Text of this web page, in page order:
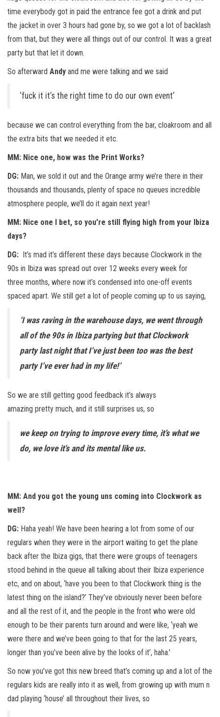
time everybody got in paid the entrance fee got a drink and put
the jacket in over 3 hours had gone by, so we got a lot of backlash
from that, but they were all things out of our control. It was a great
party but that let it down.
So afterward Andy and me were talking and we said
‘fuck it it’s the right time to do our own event’
because we can control everything from the bar, cloakroom and all
the extra bits that we needed it etc.
MM: Nice one, how was the Print Works?
DG: Man, we sold it out and the Orange army we’re there in their
thousands and thousands, plenty of space no queues incredible
atmosphere people, we’ll do it again next year!
MM: Nice one I bet, so you’re still flying high from your Ibiza
days?
DG: It’s mad it’s different these days because Clockwork in the
90s in Ibiza was spread out over 12 weeks every week for
three months, where now it’s condensed into one-off events
spaced apart. We still get a lot of people coming up to us saying,
‘I was raving in the warehouse days, we went through
all of the 90s in Ibiza partying but that Clockwork
party last night that I’ve just been too was the best
party I’ve ever had in my life!’
So we are still getting good feedback it’s always
amazing pretty much, and it still surprises us, so
we keep on trying to improve every time, it’s what we
do, we love it’s and its mental like us.
MM: And you got the young uns coming into Clockwork as
well?
DG: Haha yeah! We have been hearing a lot from some of our
regulars when they were in the airport waiting to get the plane
back after the Ibiza gigs, that there were groups of teenagers
stood behind in the queue all talking about their Ibiza experience
etc, and on about, ‘have you been to that Clockwork thing is the
latest thing on the island?’ They’ve obviously never been before
and all the rest of it, and the people in the front who were old
enough to be their parents turn around and were like, ‘yeah we
were there and we’ve been going to that for the last 25 years,
longer than you’ve been alive by the looks of it’, haha.’
So now you’ve got this new breed that’s coming up and a lot of the
regulars kids are really into it as well, from growing up with mum n
dad playing ‘house’ all throughout their lives, so